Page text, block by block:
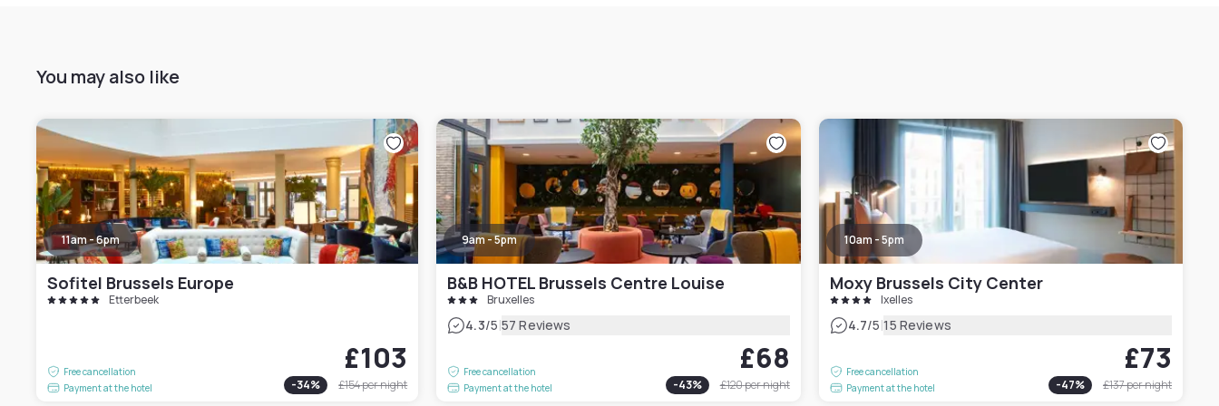
You may also like
11am - 6pm
Sofitel Brussels Europe
Etterbeek
Free cancellation
Payment at the hotel
£103
-34% £154per night
9am - 5pm
B&B HOTEL Brussels Centre Louise
Bruxelles
4.3/5|57 Reviews
Free cancellation
Payment at the hotel
£68
-43% £120per night
10am - 5pm
Moxy Brussels City Center
Ixelles
4.7/5|15 Reviews
Free cancellation
Payment at the hotel
£73
-47% £137per night